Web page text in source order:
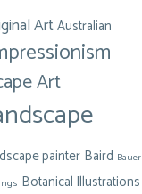
ArtAustralian
Art
painter Baird Bauer
Botanical Illustrations